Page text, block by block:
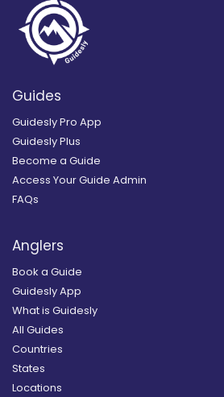
Guides
Guidesly Pro App
Guidesly Plus
Become a Guide
Access Your Guide Admin
FAQs
Anglers
Book a Guide
Guidesly App
What is Guidesly
All Guides
Countries
States
Locations